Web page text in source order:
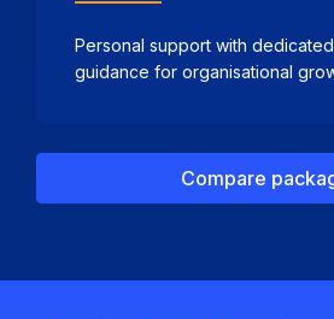
Personal support with
guidance for organisational
Compare